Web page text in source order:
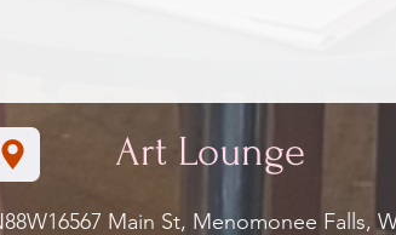
Art Lounge
Main St, Menomonee